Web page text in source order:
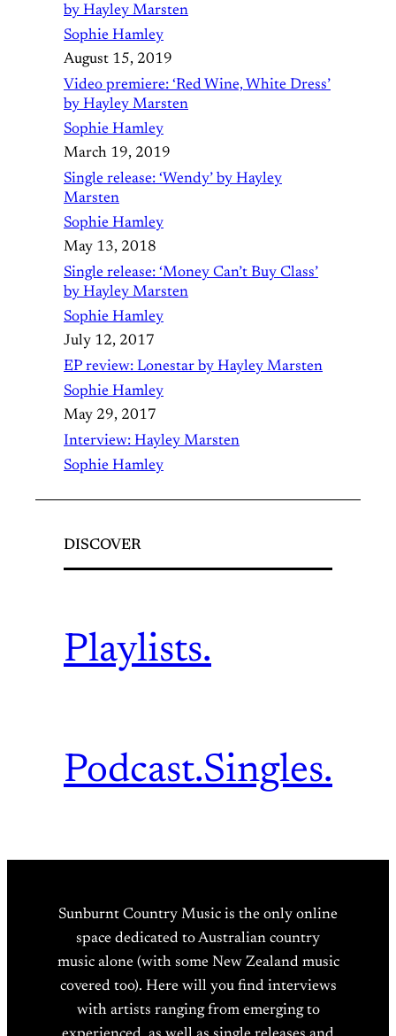
by Hayley Marsten
Sophie Hamley
August 15, 2019
Video premiere: ‘Red Wine, White Dress’
by Hayley Marsten
Sophie Hamley
March 19, 2019
Single release: ‘Wendy’ by Hayley
Marsten
Sophie Hamley
May 13, 2018
Single release: ‘Money Can’t Buy Class’
by Hayley Marsten
Sophie Hamley
July 12, 2017
EP review: Lonestar by Hayley Marsten
Sophie Hamley
May 29, 2017
Interview: Hayley Marsten
Sophie Hamley
DISCOVER
Playlists.
Podcast.Singles.
Sunburnt Country Music is the only online
space dedicated to Australian country
music alone (with some New Zealand music
covered too). Here will you find interviews
with artists ranging from emerging to